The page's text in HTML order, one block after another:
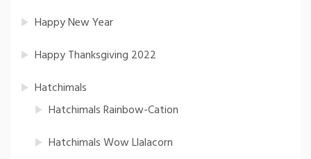
Happy New Year
Happy Thanksgiving 2022
Hatchimals
Hatchimals Rainbow-Cation
Hatchimals Wow Llalacorn